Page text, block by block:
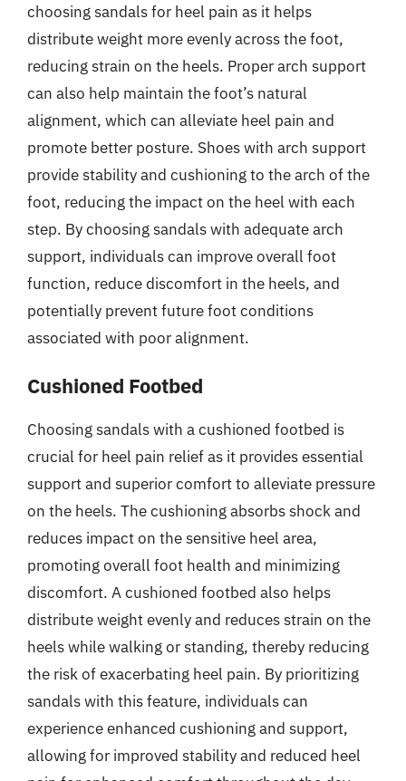
choosing sandals for heel pain as it helps
distribute weight more evenly across the foot,
reducing strain on the heels. Proper arch support
can also help maintain the foot’s natural
alignment, which can alleviate heel pain and
promote better posture. Shoes with arch support
provide stability and cushioning to the arch of the
foot, reducing the impact on the heel with each
step. By choosing sandals with adequate arch
support, individuals can improve overall foot
function, reduce discomfort in the heels, and
potentially prevent future foot conditions
associated with poor alignment.
Cushioned Footbed
Choosing sandals with a cushioned footbed is
crucial for heel pain relief as it provides essential
support and superior comfort to alleviate pressure
on the heels. The cushioning absorbs shock and
reduces impact on the sensitive heel area,
promoting overall foot health and minimizing
discomfort. A cushioned footbed also helps
distribute weight evenly and reduces strain on the
heels while walking or standing, thereby reducing
the risk of exacerbating heel pain. By prioritizing
sandals with this feature, individuals can
experience enhanced cushioning and support,
allowing for improved stability and reduced heel